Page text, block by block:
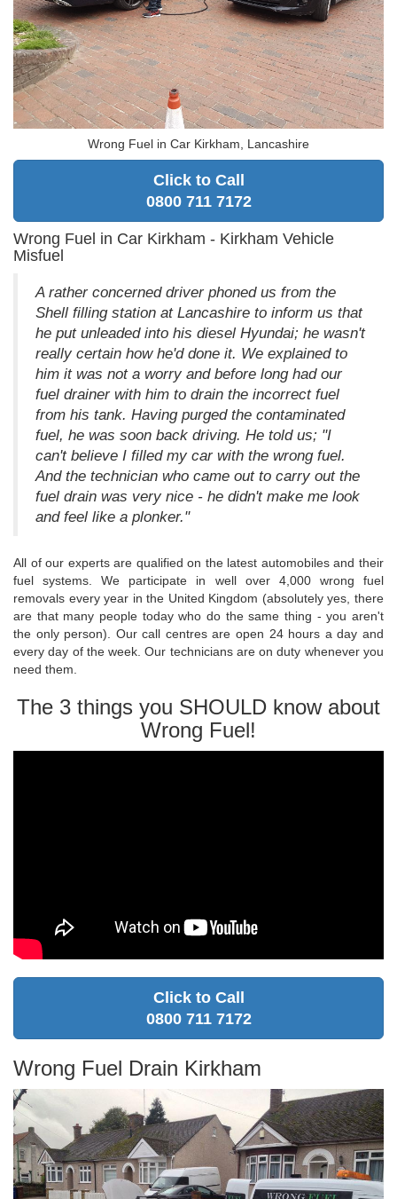
Wrong Fuel in Car Kirkham, Lancashire
Click to Call
0800 711 7172
Wrong Fuel in Car Kirkham - Kirkham Vehicle
Misfuel
A rather concerned driver phoned us from the
Shell filling station at Lancashire to inform us that
he put unleaded into his diesel Hyundai; he wasn't
really certain how he'd done it. We explained to
him it was not a worry and before long had our
fuel drainer with him to drain the incorrect fuel
from his tank. Having purged the contaminated
fuel, he was soon back driving. He told us; "I
can't believe I filled my car with the wrong fuel.
And the technician who came out to carry out the
fuel drain was very nice - he didn't make me look
and feel like a plonker."
All of our experts are qualified on the latest automobiles and their
fuel systems. We participate in well over 4,000 wrong fuel
removals every year in the United Kingdom (absolutely yes, there
are that many people today who do the same thing - you aren't
the only person). Our call centres are open 24 hours a day and
every day of the week. Our technicians are on duty whenever you
need them.
The 3 things you SHOULD know about
Wrong Fuel!
Click to Call
0800 711 7172
Wrong Fuel Drain Kirkham